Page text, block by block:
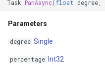
Task PanAsync ( float degree ,
Parameters
degree Single
percentage Int32